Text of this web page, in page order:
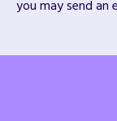
you may send an